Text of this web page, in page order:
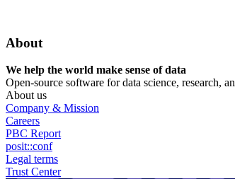
About
We help the world make sense of data
Open-source software for data science, research,
About us
Company & Mission
Careers
PBC Report
posit::conf
Legal terms
Trust Center